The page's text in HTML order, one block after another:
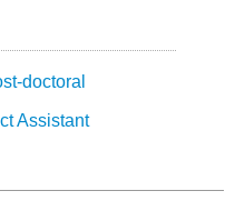
doctoral
Assistant